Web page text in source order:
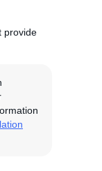
provide